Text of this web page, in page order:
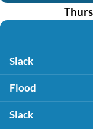
Slack
Flood
Slack